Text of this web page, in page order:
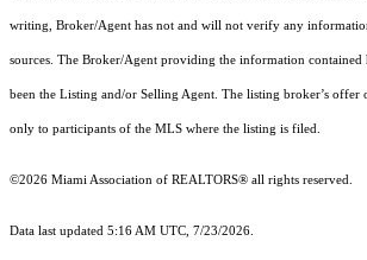
writing, Broker/Agent has not and will not verify any
sources. The Broker/Agent providing the information contained
been the Listing and/or Selling Agent. The listing broker’s offer
only to participants of the MLS where the listing is filed.
©2026 Miami Association of REALTORS® all rights reserved.
Data last updated 5:16 AM UTC, 7/23/2026.